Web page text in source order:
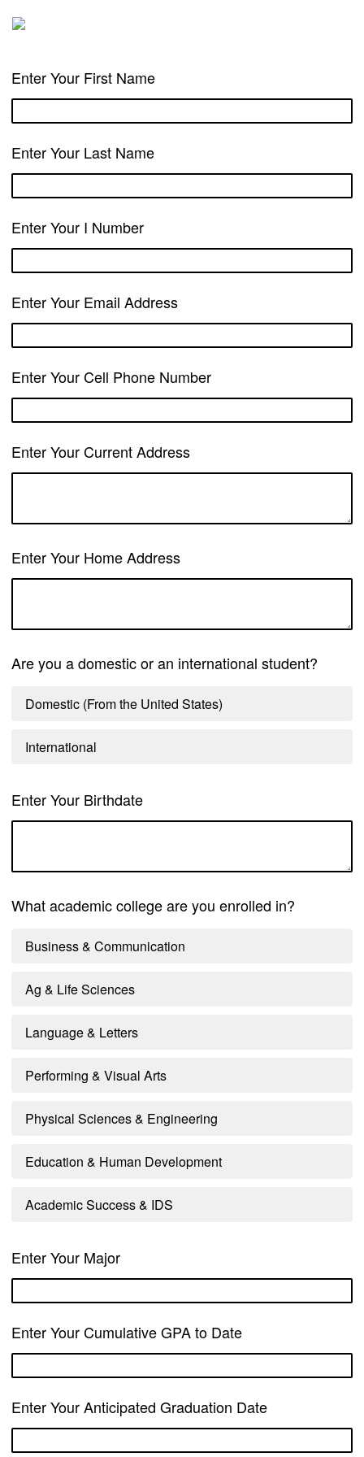
Enter Your First Name
Enter Your Last Name
Enter Your I Number
Enter Your Email Address
Enter Your Cell Phone Number
Enter Your Current Address
Enter Your Home Address
Are you a domestic or an international student?
Domestic (From the United States)
International
Enter Your Birthdate
What academic college are you enrolled in?
Business & Communication
Ag & Life Sciences
Language & Letters
Performing & Visual Arts
Physical Sciences & Engineering
Education & Human Development
Academic Success & IDS
Enter Your Major
Enter Your Cumulative GPA to Date
Enter Your Anticipated Graduation Date